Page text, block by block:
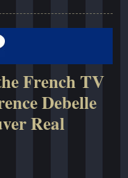
French TV
Debelle
Real